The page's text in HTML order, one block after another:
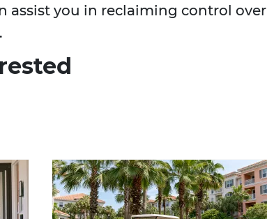
assist you in reclaiming control over